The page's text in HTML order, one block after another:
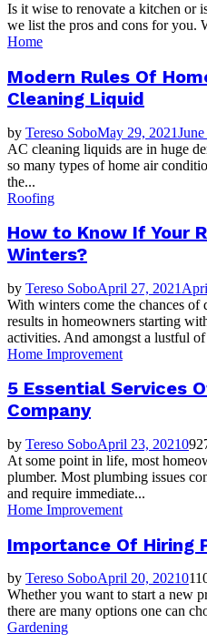
Is it wise to renovate a kitchen or
we list the pros and cons for you.
Home
Modern Rules Of
Cleaning Liquid
by Tereso SoboMay 29, 2021
AC cleaning liquids are in huge
so many types of home air
the...
Roofing
How to Know If Your
Winters?
by Tereso SoboApril 27, 2021
With winters come the chances of
results in homeowners starting
activities. And amongst a lustful
Home Improvement
5 Essential Services
Company
by Tereso SoboApril 23, 20210
At some point in life, most
plumber. Most plumbing issues
and require immediate...
Home Improvement
Importance Of Hiring
by Tereso SoboApril 20, 20210
Whether you want to start a new
there are many options one can
Gardening